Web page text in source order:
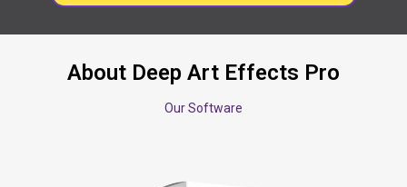
About Deep Art Effects Pro
Our Software